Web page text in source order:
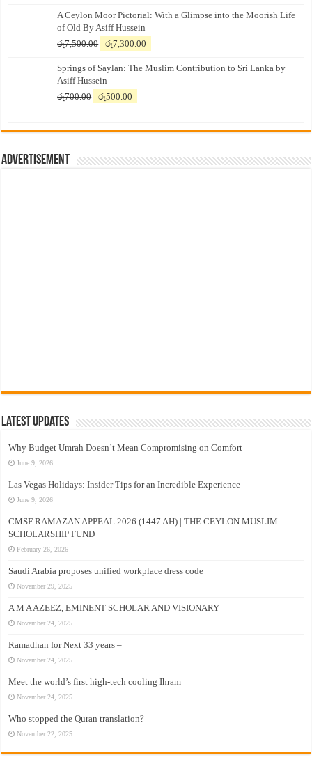
A Ceylon Moor Pictorial: With a Glimpse into the Moorish Life
of Old By Asiff Hussein
රු7,500.00
Original
was:
රු7,500.00.
රු7,300.00
is:
Springs of Saylan: The Muslim Contribution to Sri Lanka by
Asiff Hussein
රු700.00
Original
රු700.00.
රු500.00
රු500.00.
Advertisement
Latest Updates
Why Budget Umrah Doesn’t Mean Compromising on Comfort
June 9, 2026
Las Vegas Holidays: Insider Tips for an Incredible Experience
June 9, 2026
CMSF RAMAZAN APPEAL 2026 (1447 AH) | THE CEYLON MUSLIM
SCHOLARSHIP FUND
February 26, 2026
Saudi Arabia proposes unified workplace dress code
November 29, 2025
A M A AZEEZ, EMINENT SCHOLAR AND VISIONARY
November 24, 2025
Ramadhan for Next 33 years –
November 24, 2025
Meet the world’s first high-tech cooling Ihram
November 24, 2025
Who stopped the Quran translation?
November 22, 2025